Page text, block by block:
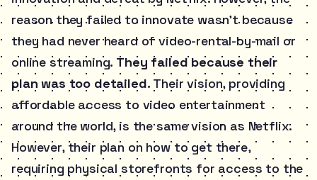
reason they failed to innovate wasn’t because
they had never heard of video-rental-by-mail or
online streaming. They failed because their
plan was too detailed. Their vision, providing
affordable access to video entertainment
around the world, is the same vision as Netflix.
However, their plan on how to get there,
requiring physical storefronts for access to the